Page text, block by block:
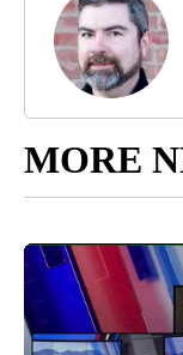
MORE